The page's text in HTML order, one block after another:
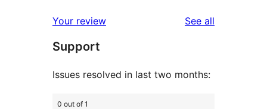
review
star
reviews
Your review See all
Support
Issues resolved in last two months:
0 out of 1